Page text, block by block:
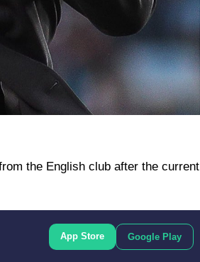
the English club after the current
App Store Google Play